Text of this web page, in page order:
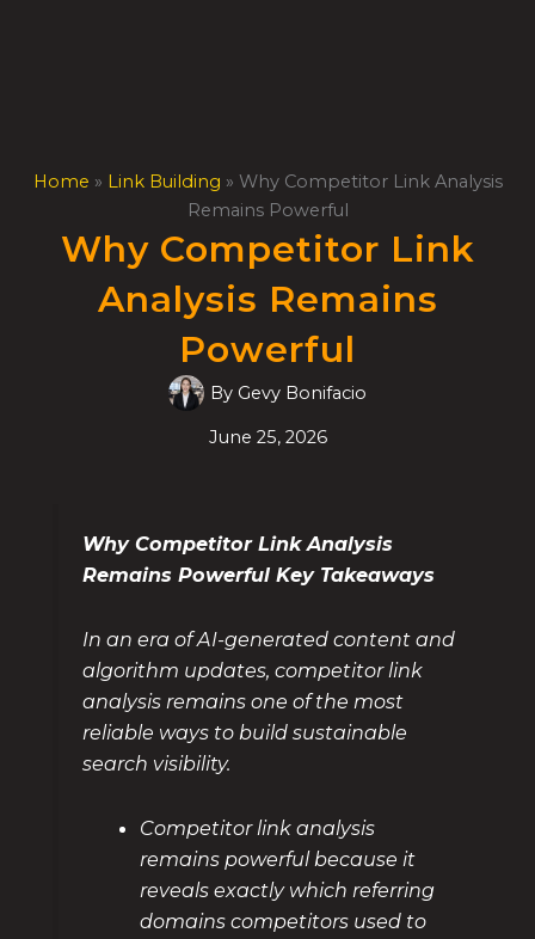
Home » Link Building » Why Competitor Link Analysis
Remains Powerful
Why Competitor Link
Analysis Remains
Powerful
By Gevy Bonifacio
June 25, 2026
Why Competitor Link Analysis
Remains Powerful Key Takeaways
In an era of AI-generated content and
algorithm updates, competitor link
analysis remains one of the most
reliable ways to build sustainable
search visibility.
Competitor link analysis
remains powerful because it
reveals exactly which referring
domains competitors used to